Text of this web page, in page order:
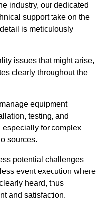
industry, our dedicated
support take on the
is meticulously
issues that might arise,
clearly throughout the
equipment
testing, and
for complex
sources.
potential challenges
event execution where
heard, thus
and satisfaction.